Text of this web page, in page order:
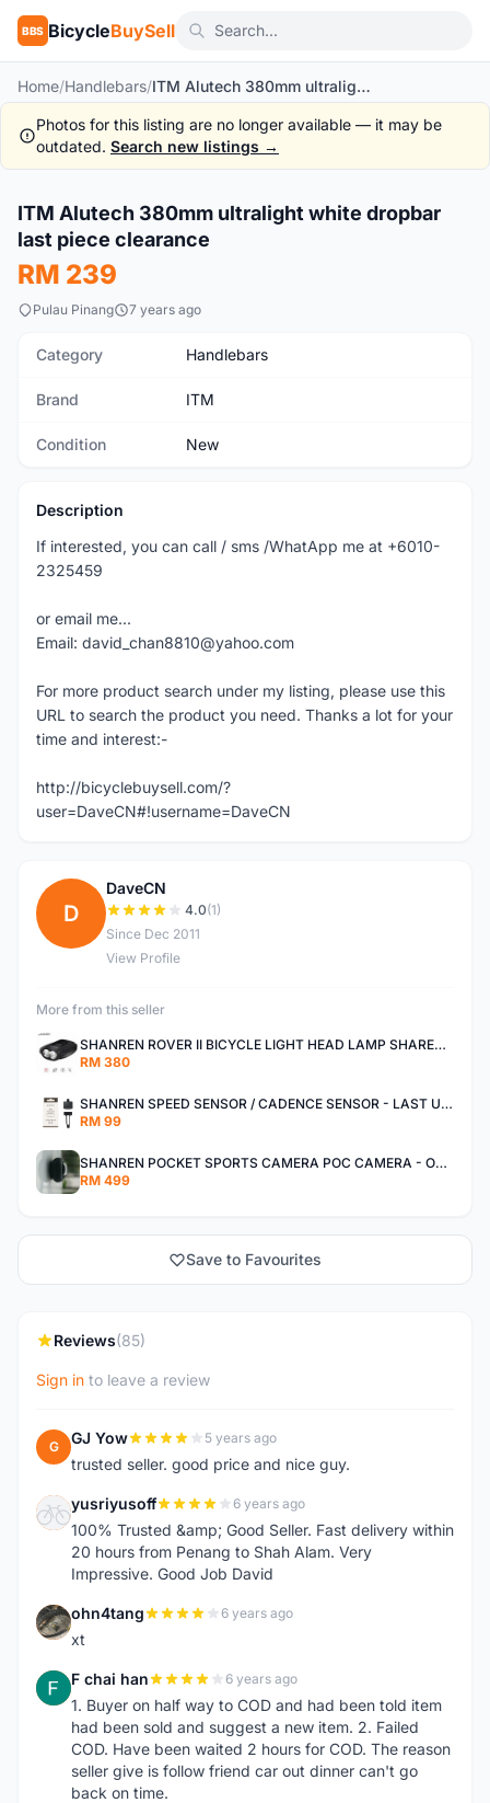
BBS BicycleBuySell
Home/Handlebars/ ITM Alutech 380mm ultralight white dropbar last piece clearance
Photos for this listing are no longer available — it may be
outdated. Search new listings →
New 1/3
ITM Alutech 380mm ultralight white dropbar
last piece clearance
RM 239
Pulau Pinang 7 years ago
Category Handlebars
Brand ITM
Condition New
Description
If interested, you can call / sms /WhatApp me at +6010-
2325459
or email me...
Email: david_chan8810@yahoo.com
For more product search under my listing, please use this
URL to search the product you need. Thanks a lot for your
time and interest:-
http://bicyclebuysell.com/?
user=DaveCN#!username=DaveCN
D
DaveCN
4.0(1)
Since Dec 2011
View Profile
More from this seller
SHANREN ROVER II BICYCLE LIGHT HEAD LAMP SHAREN ROVER BICYCLE LIGHT
RM 380
SHANREN SPEED SENSOR / CADENCE SENSOR - LAST UNIT EACH CLEARANCE
RM 99
SHANREN POCKET SPORTS CAMERA POC CAMERA - OUTDOOR ADVENTURE MINI CAMERA - LAST PIECE CLEARANCE
RM 499
Save to Favourites
Reviews(85)
Sign in to leave a review
G GJ Yow 5 years ago
trusted seller. good price and nice guy.
Y yusriyusoff 6 years ago
100% Trusted &amp; Good Seller. Fast delivery within
20 hours from Penang to Shah Alam. Very
Impressive. Good Job David
O ohn4tang 6 years ago
xt
F F chai han 6 years ago
1. Buyer on half way to COD and had been told item
had been sold and suggest a new item. 2. Failed
COD. Have been waited 2 hours for COD. The reason
seller give is follow friend car out dinner can't go
back on time.